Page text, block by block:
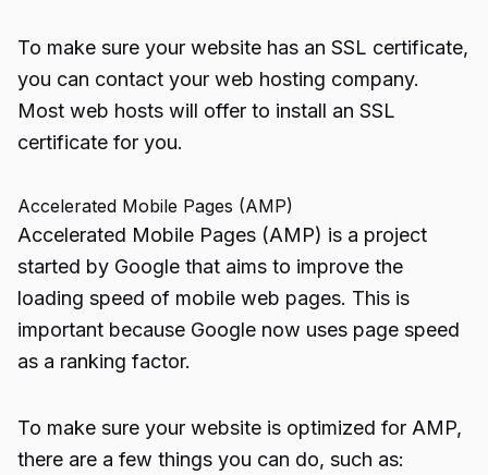
To make sure your website has an SSL certificate,
you can contact your web hosting company.
Most web hosts will offer to install an SSL
certificate for you.
Accelerated Mobile Pages (AMP)
Accelerated Mobile Pages (AMP) is a project
started by Google that aims to improve the
loading speed of mobile web pages. This is
important because Google now uses page speed
as a ranking factor.
To make sure your website is optimized for AMP,
there are a few things you can do, such as: